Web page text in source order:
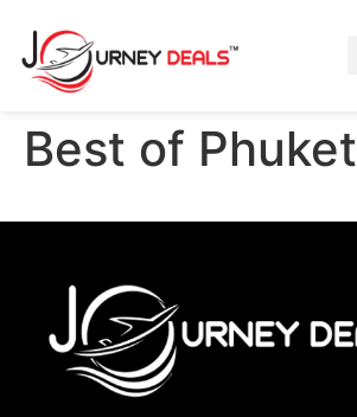
Best of Phuket